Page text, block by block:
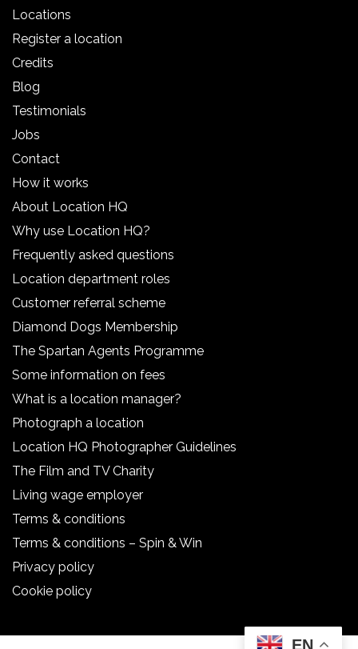
Locations
Register a location
Credits
Blog
Testimonials
Jobs
Contact
How it works
About Location HQ
Why use Location HQ?
Frequently asked questions
Location department roles
Customer referral scheme
Diamond Dogs Membership
The Spartan Agents Programme
Some information on fees
What is a location manager?
Photograph a location
Location HQ Photographer Guidelines
The Film and TV Charity
Living wage employer
Terms & conditions
Terms & conditions – Spin & Win
Privacy policy
Cookie policy
EN